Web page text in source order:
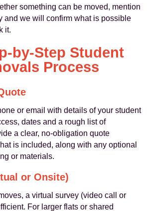
something can be moved, mention
and we will confirm what is possible
it.
by-Step Student
Process
or email with details of your student
dates and a rough list of
a clear, no-obligation quote
is included, along with any optional
or materials.
or Onsite)
a virtual survey (video call or
For larger flats or shared